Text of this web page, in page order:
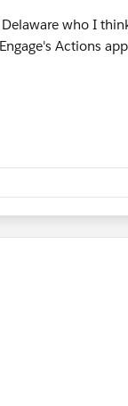
who I
Actions